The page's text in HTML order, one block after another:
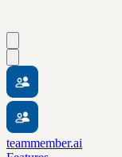
teammember.ai